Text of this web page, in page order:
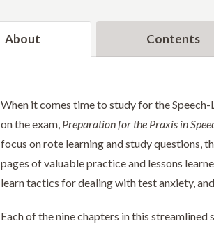
About Contents
When it comes time to study for the
on the exam, Preparation for the Praxis in
focus on rote learning and study questions,
pages of valuable practice and lessons
learn tactics for dealing with test anxiety,
Each of the nine chapters in this